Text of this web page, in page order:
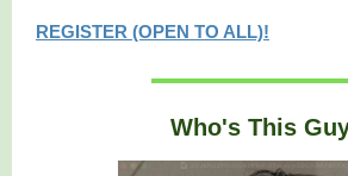
REGISTER (OPEN TO ALL)!
Who's This